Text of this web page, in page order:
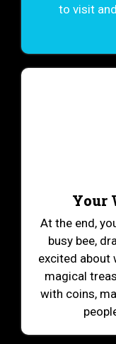
to visit
Your
At the end,
busy bee,
excited about
magical
with coins,